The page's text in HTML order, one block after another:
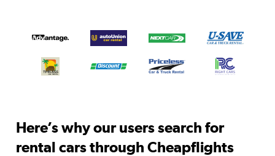
Here’s why our users search for
rental cars through Cheapflights